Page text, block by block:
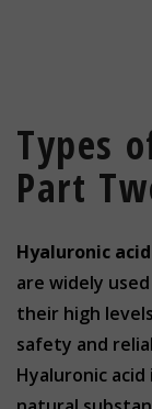
Types
Part
Hyaluronic acid
are widely
their high
safety and
Hyaluronic acid